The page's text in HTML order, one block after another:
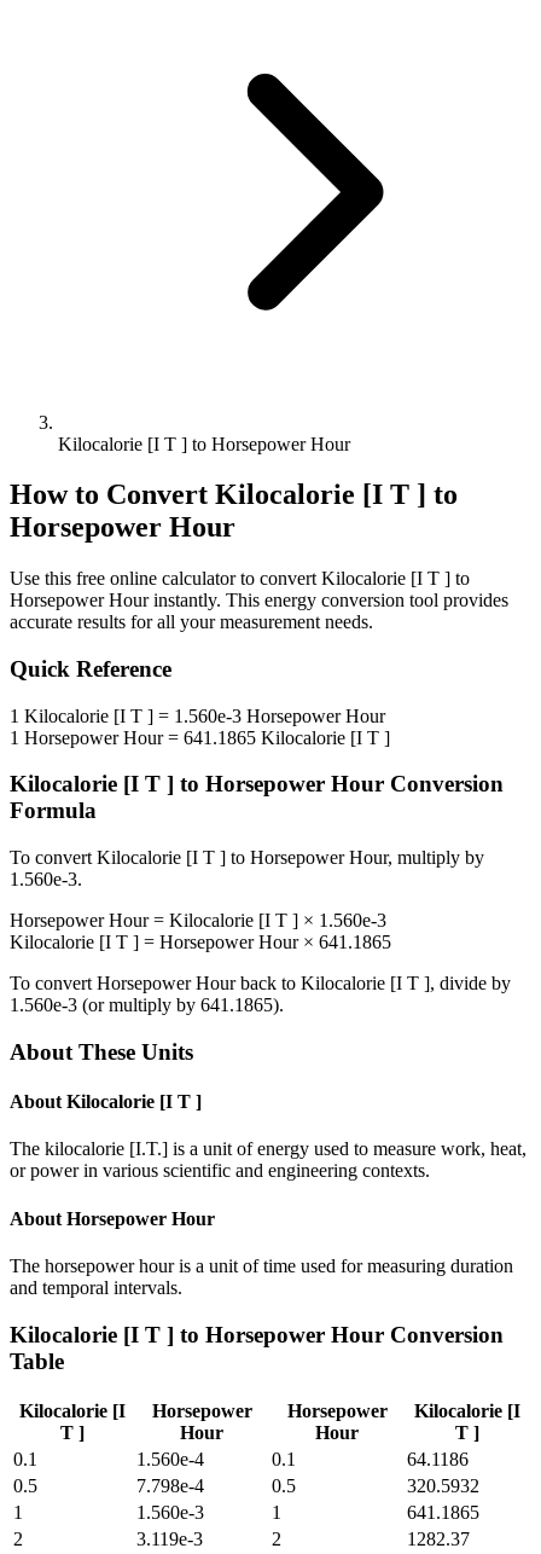
Kilocalorie [I T ] to Horsepower Hour
How to Convert Kilocalorie [I T ] to
Horsepower Hour
Use this free online calculator to convert Kilocalorie [I T ] to
Horsepower Hourinstantly. This energy conversion tool provides
accurate results for all your measurement needs.
Quick Reference
1 Kilocalorie [I T ] = 1.560e-3 Horsepower Hour
1 Horsepower Hour= 641.1865 Kilocalorie [I T ]
Kilocalorie [I T ] to Horsepower Hour Conversion
Formula
To convert Kilocalorie [I T ] to Horsepower Hour, multiply by
1.560e-3.
Horsepower Hour= Kilocalorie [I T ] × 1.560e-3
Kilocalorie [I T ] = Horsepower Hour× 641.1865
To convert Horsepower Hourback to Kilocalorie [I T ], divide by
1.560e-3 (or multiply by 641.1865).
About These Units
About Kilocalorie [I T ]
The kilocalorie [I.T.] is a unit of energy used to measure work, heat,
or power in various scientific and engineering contexts.
About Horsepower Hour
The horsepower hour is a unit of time used for measuring duration
and temporal intervals.
Kilocalorie [I T ] to Horsepower Hour Conversion
Table
Kilocalorie [I
T ]
Horsepower
Hour
Horsepower
Hour
Kilocalorie [I
T ]
0.1
1.560e-4 0.1
64.1186
0.5
7.798e-4 0.5
320.5932
1
1.560e-3 1
641.1865
2
3.119e-3 2
1282.37